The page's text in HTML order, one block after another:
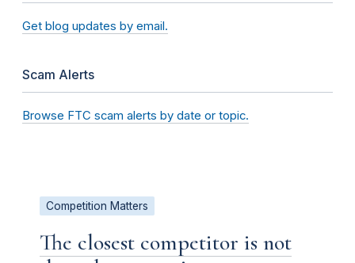
Get blog updates by email.
Scam Alerts
Browse FTC scam alerts by date or topic.
Competition Matters
The closest competitor is not